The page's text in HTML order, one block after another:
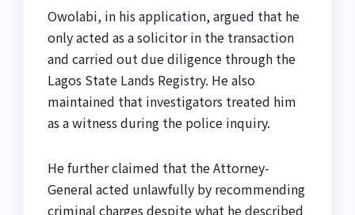
Owolabi, in his application, argued that he
only acted as a solicitor in the transaction
and carried out due diligence through the
Lagos State Lands Registry. He also
maintained that investigators treated him
as a witness during the police inquiry.
He further claimed that the Attorney-
General acted unlawfully by recommending
criminal charges despite what he described